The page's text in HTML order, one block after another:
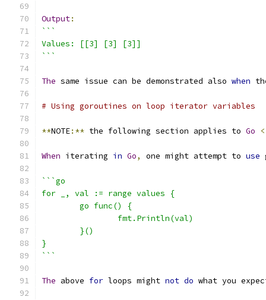
Output:
```
Values: [[3] [3] [3]]
```
The same issue can be demonstrated also when
# Using goroutines on loop iterator variables
**NOTE:** the following section applies to Go <
When iterating in Go, one might attempt to use
```go
for _, val := range values {
	go func() {
		fmt.Println(val)
	}()
}
```
The above for loops might not do what you